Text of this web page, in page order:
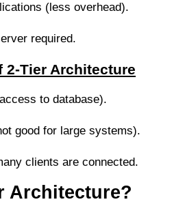
(less overhead).
required.
2-Tier Architecture
to database).
good for large systems).
clients are connected.
Architecture?